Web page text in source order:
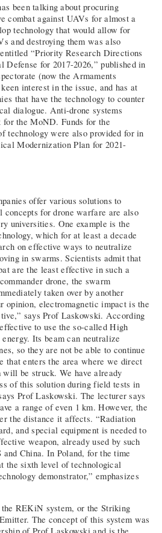
been talking about procuring
combat against UAVs for almost a
technology that would allow for
and destroying them was also
“Priority Research Directions
for 2017-2026,” published in
(now the Armaments
interest in the issue, and has at
that have the technology to counter
dialogue. Anti-drone systems
the MoND. Funds for the
technology were also provided for in
Modernization Plan for 2021-
offer various solutions to
for drone warfare are also
universities. One example is the
which for at least a decade
on effective ways to neutralize
in swarms. Scientists admit that
are the least effective in such a
drone, the swarm
taken over by another
opinion, electromagnetic impact is the
says Prof Laskowski. According
to use the so-called High
Its beam can neutralize
so they are not be able to continue
that enters the area where we direct
will be struck. We have already
of this solution during field tests in
Prof Laskowski. The lecturer says
a range of even 1 km. However, the
the distance it affects. “Radiation
and special equipment is needed to
weapon, already used by such
China. In Poland, for the time
the sixth level of technological
demonstrator,” emphasizes
REKiN system, or the Striking
The concept of this system was